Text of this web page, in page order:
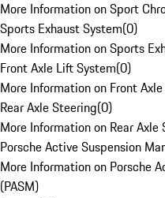
More Information on Sport
Sports Exhaust System(0)
More Information on Sports
Front Axle Lift System(0)
More Information on Front
Rear Axle Steering(0)
More Information on Rear Axle
Porsche Active Suspension
More Information on Porsche
(PASM)